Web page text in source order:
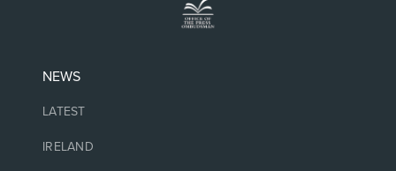
NEWS
LATEST
IRELAND